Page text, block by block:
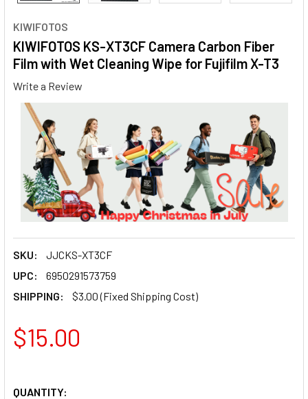
KIWIFOTOS
KIWIFOTOS KS-XT3CF Camera Carbon Fiber
Film with Wet Cleaning Wipe for Fujifilm X-T3
Write a Review
SKU:
JJCKS-XT3CF
UPC:
6950291573759
SHIPPING:
$3.00 (Fixed Shipping Cost)
$15.00
QUANTITY: